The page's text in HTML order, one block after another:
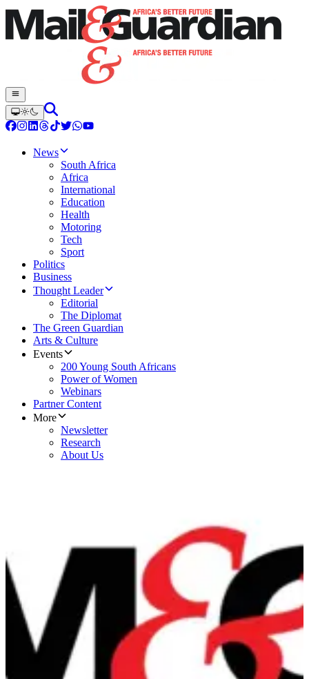
News
South Africa
Africa
International
Education
Health
Motoring
Tech
Sport
Politics
Business
Thought Leader
Editorial
The Diplomat
The Green Guardian
Arts & Culture
Events
200 Young South Africans
Power of Women
Webinars
Partner Content
More
Newsletter
Research
About Us